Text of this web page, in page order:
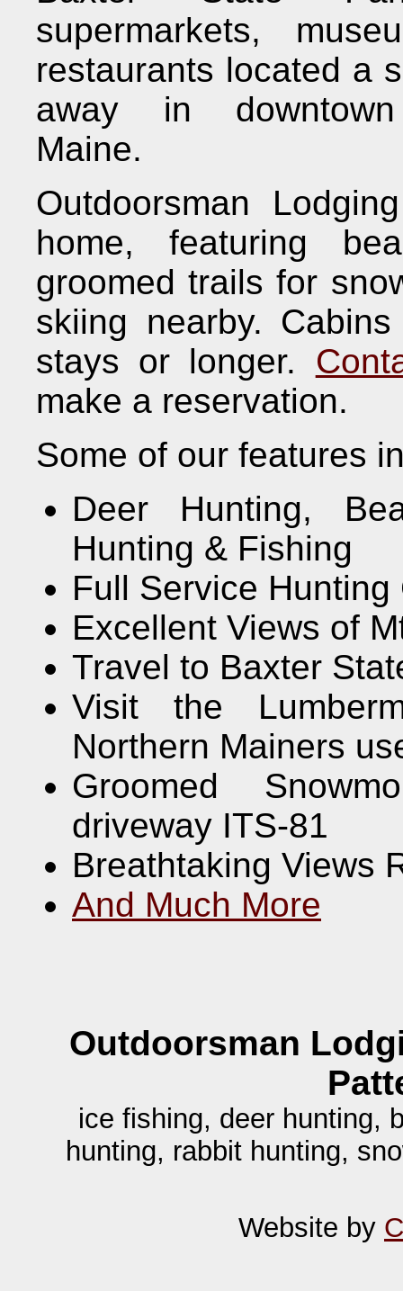
supermarkets,
restaurants located a
away in
Maine.
Outdoorsman
home, featuring
groomed trails for
skiing nearby.
stays or longer.
make a reservation.
Some of our features
Deer Hunting,
Hunting & Fishing
Full Service
Excellent Views of
Travel to Baxter
Visit the
Northern Mainers
Groomed
driveway ITS-81
Breathtaking Views
And Much More
Outdoorsman
ice fishing, deer hunting,
hunting, rabbit hunting,
Website by